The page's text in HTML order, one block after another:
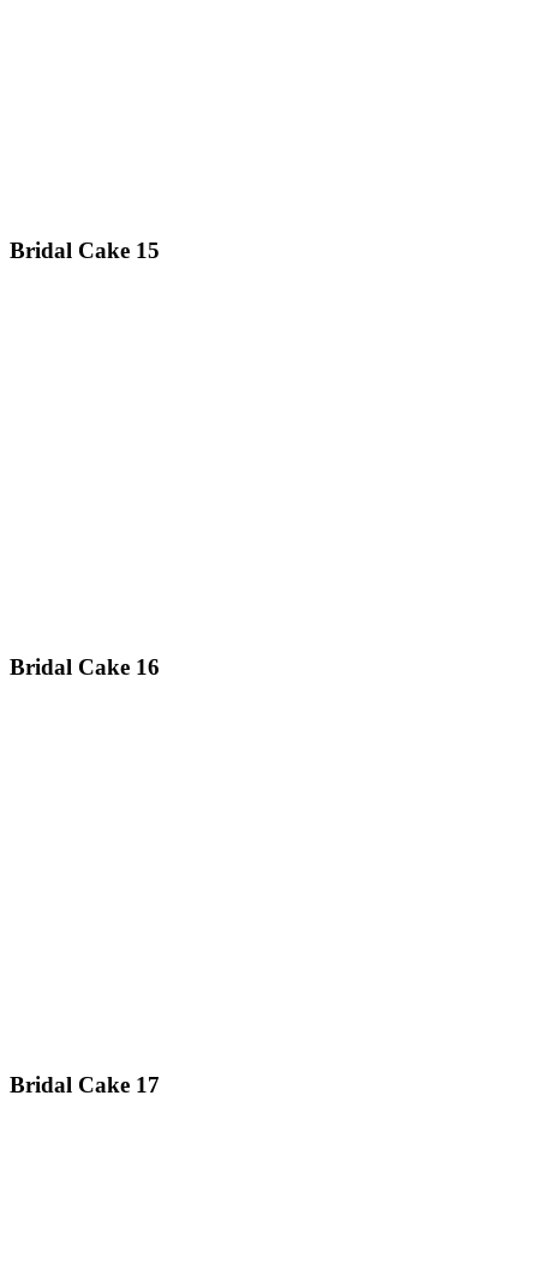
Bridal Cake 15
Bridal Cake 16
Bridal Cake 17